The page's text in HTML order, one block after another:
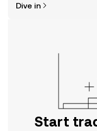
the OKX TR mobile app,
Dive in
Start